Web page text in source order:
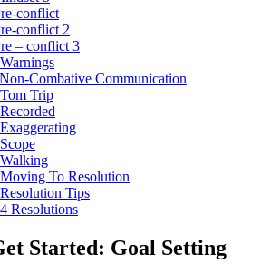
conflict
conflict 2
– conflict 3
Combative Communication
Trip
To Resolution
Tips
Resolutions
Started: Goal Setting